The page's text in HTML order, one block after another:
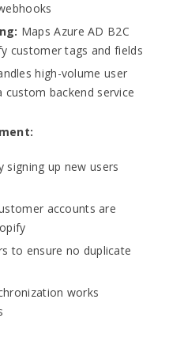
Maps Azure AD B2C
customer tags and fields
high-volume user
backend service
up new users
accounts are
to ensure no duplicate
works